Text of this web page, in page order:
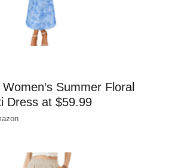
Summer Floral
Dress at $59.99